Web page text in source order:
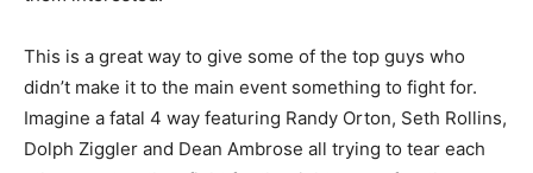
This is a great way to give some of the top guys who
didn’t make it to the main event something to fight for.
Imagine a fatal 4 way featuring Randy Orton, Seth Rollins,
Dolph Ziggler and Dean Ambrose all trying to tear each